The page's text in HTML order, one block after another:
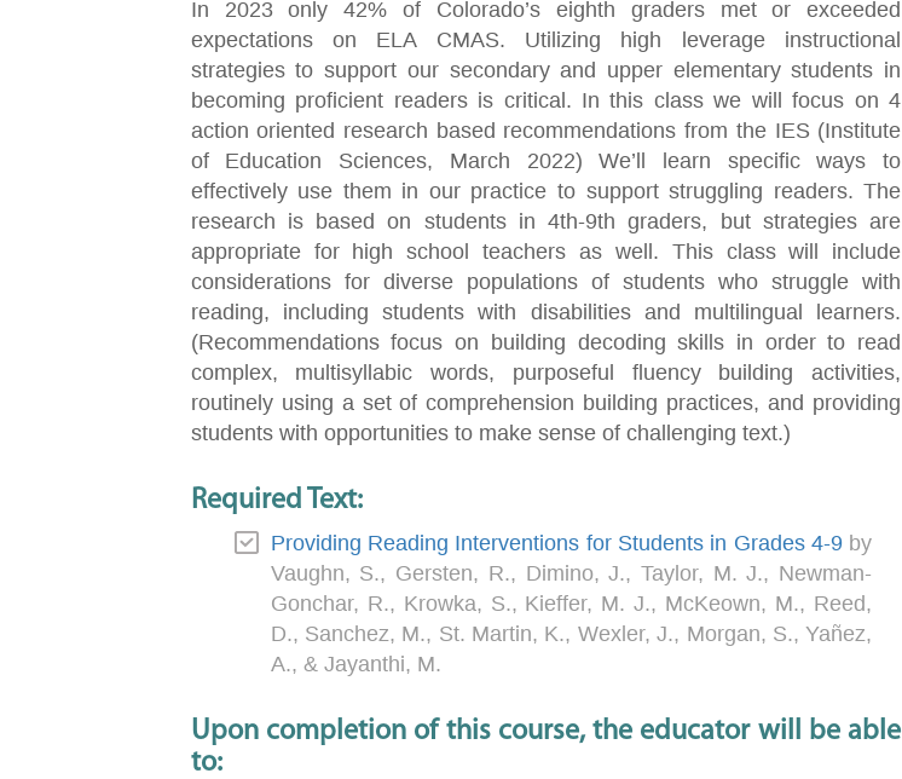
In 2023 only 42% of Colorado’s eighth graders met or exceeded
expectations on ELA CMAS. Utilizing high leverage instructional
strategies to support our secondary and upper elementary students in
becoming proficient readers is critical. In this class we will focus on 4
action oriented research based recommendations from the IES (Institute
of Education Sciences, March 2022) We’ll learn specific ways to
effectively use them in our practice to support struggling readers. The
research is based on students in 4th-9th graders, but strategies are
appropriate for high school teachers as well. This class will include
considerations for diverse populations of students who struggle with
reading, including students with disabilities and multilingual learners.
(Recommendations focus on building decoding skills in order to read
complex, multisyllabic words, purposeful fluency building activities,
routinely using a set of comprehension building practices, and providing
students with opportunities to make sense of challenging text.)
Required Text:
Providing Reading Interventions for Students in Grades 4-9by
Vaughn, S., Gersten, R., Dimino, J., Taylor, M. J., Newman-
Gonchar, R., Krowka, S., Kieffer, M. J., McKeown, M., Reed,
D., Sanchez, M., St. Martin, K., Wexler, J., Morgan, S., Yañez,
A., & Jayanthi, M.
Upon completion of this course, the educator will be able
to: